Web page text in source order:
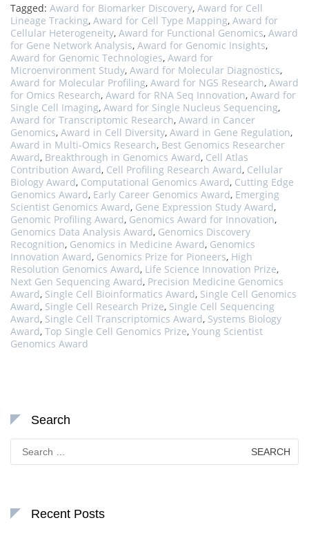
Tagged: Award for Biomarker Discovery, Award for Cell
Lineage Tracking, Award for Cell Type Mapping, Award for
Cellular Heterogeneity, Award for Functional Genomics, Award
for Gene Network Analysis, Award for Genomic Insights,
Award for Genomic Technologies, Award for
Microenvironment Study, Award for Molecular Diagnostics,
Award for Molecular Profiling, Award for NGS Research, Award
for Omics Research, Award for RNA Seq Innovation, Award for
Single Cell Imaging, Award for Single Nucleus Sequencing,
Award for Transcriptomic Research, Award in Cancer
Genomics, Award in Cell Diversity, Award in Gene Regulation,
Award in Multi-Omics Research, Best Genomics Researcher
Award, Breakthrough in Genomics Award, Cell Atlas
Contribution Award, Cell Profiling Research Award, Cellular
Biology Award, Computational Genomics Award, Cutting Edge
Genomics Award, Early Career Genomics Award, Emerging
Scientist Genomics Award, Gene Expression Study Award,
Genomic Profiling Award, Genomics Award for Innovation,
Genomics Data Analysis Award, Genomics Discovery
Recognition, Genomics in Medicine Award, Genomics
Innovation Award, Genomics Prize for Pioneers, High
Resolution Genomics Award, Life Science Innovation Prize,
Next Gen Sequencing Award, Precision Medicine Genomics
Award, Single Cell Bioinformatics Award, Single Cell Genomics
Award, Single Cell Research Prize, Single Cell Sequencing
Award, Single Cell Transcriptomics Award, Systems Biology
Award, Top Single Cell Genomics Prize, Young Scientist
Genomics Award
Search
Search
for:
Recent Posts